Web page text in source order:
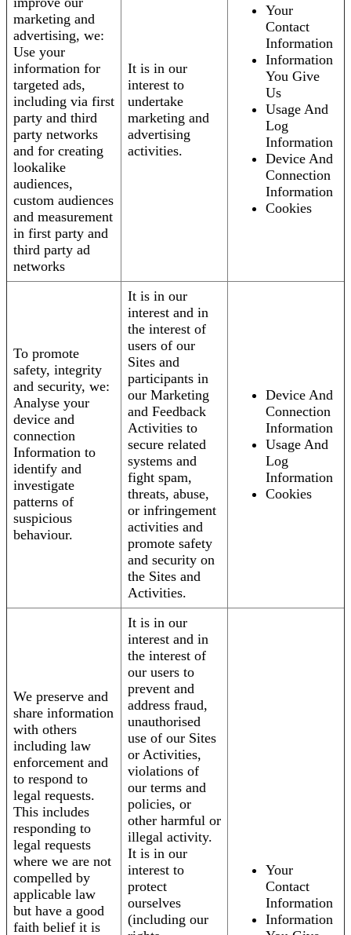
marketing and
advertising, we:
Use your
information for
targeted ads,
including via first
party and third
party networks
and for creating
lookalike
audiences,
custom audiences
and measurement
in first party and
third party ad
networks
It is in our
interest to
undertake
marketing and
advertising
activities.
Your
Contact
Information
Information
You Give
Us
Usage And
Log
Information
Device And
Connection
Information
Cookies
To promote
safety, integrity
and security, we:
Analyse your
device and
connection
Information to
identify and
investigate
patterns of
suspicious
behaviour.
It is in our
interest and in
the interest of
users of our
Sites and
participants in
our Marketing
and Feedback
Activities to
secure related
systems and
fight spam,
threats, abuse,
or infringement
activities and
promote safety
and security on
the Sites and
Activities.
Device And
Connection
Information
Usage And
Log
Information
Cookies
We preserve and
share information
with others
including law
enforcement and
to respond to
legal requests.
This includes
responding to
legal requests
where we are not
compelled by
applicable law
but have a good
faith belief it is
It is in our
interest and in
the interest of
our users to
prevent and
address fraud,
unauthorised
use of our Sites
or Activities,
violations of
our terms and
policies, or
other harmful or
illegal activity.
It is in our
interest to
protect
ourselves
(including our
Your
Contact
Information
Information